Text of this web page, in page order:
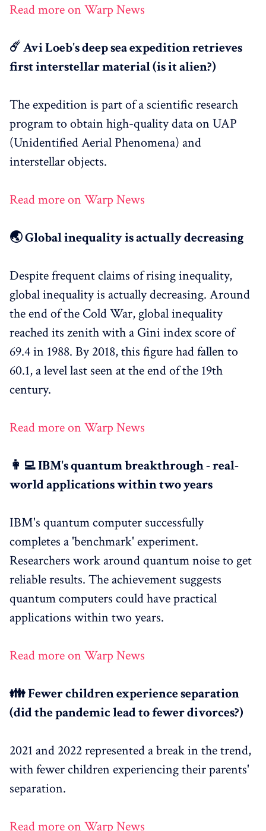
Read more on Warp News
☄️ Avi Loeb's deep sea expedition retrieves
first interstellar material (is it alien?)
The expedition is part of a scientific research
program to obtain high-quality data on UAP
(Unidentified Aerial Phenomena) and
interstellar objects.
Read more on Warp News
🌏 Global inequality is actually decreasing
Despite frequent claims of rising inequality,
global inequality is actually decreasing. Around
the end of the Cold War, global inequality
reached its zenith with a Gini index score of
69.4 in 1988. By 2018, this figure had fallen to
60.1, a level last seen at the end of the 19th
century.
Read more on Warp News
👩‍💻 IBM's quantum breakthrough - real-
world applications within two years
IBM's quantum computer successfully
completes a 'benchmark' experiment.
Researchers work around quantum noise to get
reliable results. The achievement suggests
quantum computers could have practical
applications within two years.
Read more on Warp News
👪 Fewer children experience separation
(did the pandemic lead to fewer divorces?)
2021 and 2022 represented a break in the trend,
with fewer children experiencing their parents'
separation.
Read more on Warp News